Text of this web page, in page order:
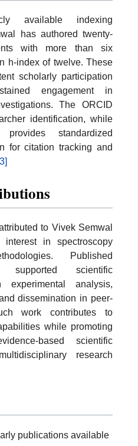
available indexing
has authored twenty-
with more than six
h-index of twelve. These
scholarly participation
engagement in
The ORCID
identification, while
standardized
for citation tracking and
to Vivek Semwal
interest in spectroscopy
Published
supported scientific
experimental analysis,
dissemination in peer-
work contributes to
while promoting
based scientific
research
publications available